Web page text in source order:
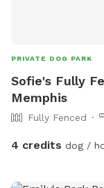
PRIVATE DOG PARK
Sofie's Fully
Memphis
Fully Fenced
4 credits dog /